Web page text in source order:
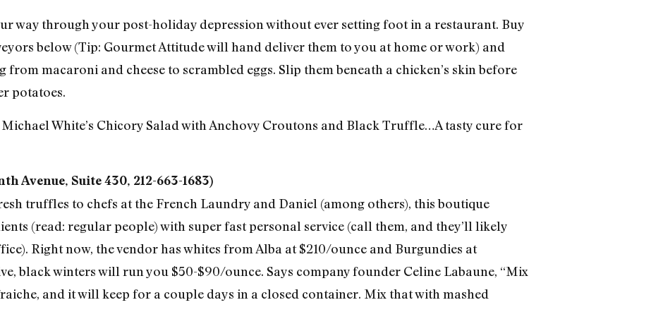
way through your post-holiday depression without ever setting foot in a restaurant. Buy
below (Tip: Gourmet Attitude will hand deliver them to you at home or work) and
from macaroni and cheese to scrambled eggs. Slip them beneath a chicken’s skin before
potatoes.
White’s Chicory Salad with Anchovy Croutons and Black Truffle…A tasty cure for
Avenue, Suite 430, 212-663-1683)
truffles to chefs at the French Laundry and Daniel (among others), this boutique
(read: regular people) with super fast personal service (call them, and they’ll likely
Right now, the vendor has whites from Alba at $210/ounce and Burgundies at
black winters will run you $50-$90/ounce. Says company founder Celine Labaune, “Mix
and it will keep for a couple days in a closed container. Mix that with mashed